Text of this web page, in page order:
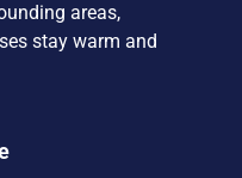
areas,
stay warm and